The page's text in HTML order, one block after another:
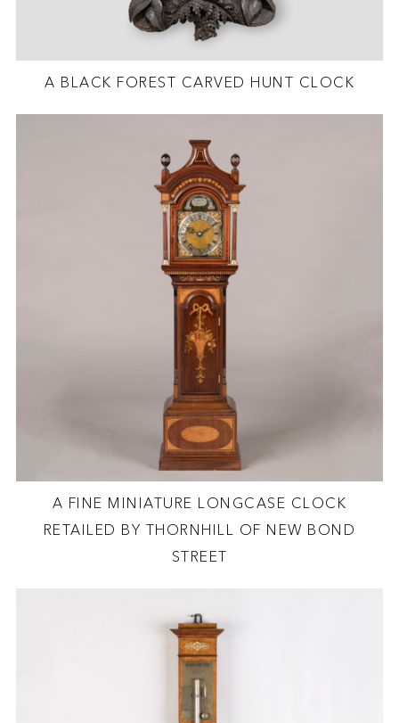
A BLACK FOREST CARVED HUNT CLOCK
A FINE MINIATURE LONGCASE CLOCK
RETAILED BY THORNHILL OF NEW BOND
STREET